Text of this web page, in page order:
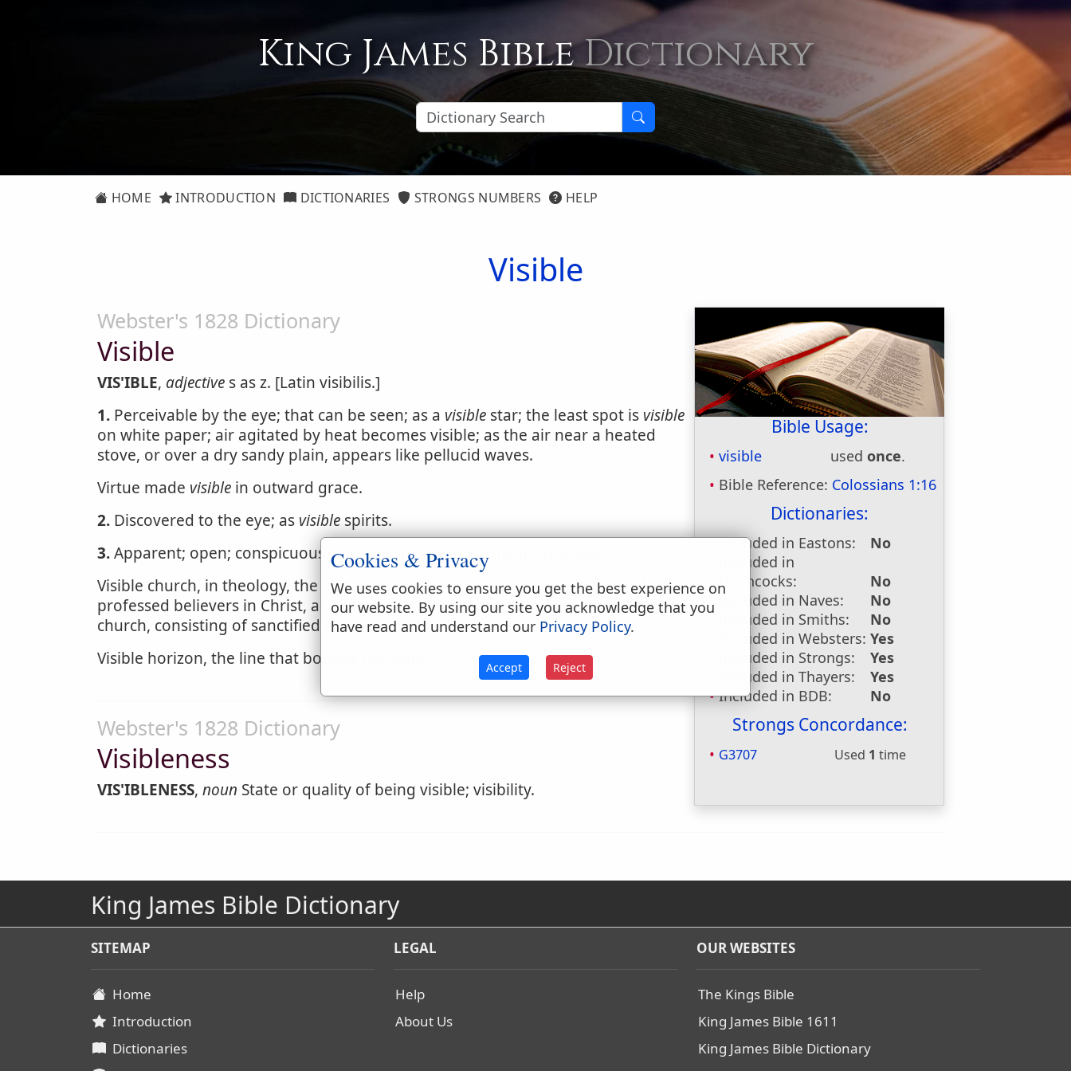
King James BibleDictionary
HOME INTRODUCTION DICTIONARIES STRONGS NUMBERS HELP
Visible
Bible Usage:
visible usedonce.
Bible Reference: Colossians 1:16
Dictionaries:
Included in Eastons:
No
Included in
Hitchcocks:
No
Included in Naves:
No
Included in Smiths:
No
Included in Websters: Yes
Included in Strongs:
Yes
Included in Thayers:
Yes
Included in BDB:
No
Strongs Concordance:
G3707 Used 1 time
Webster's 1828 Dictionary
Visible
VIS'IBLE, adjective s as z. [Latin visibilis.]
1. Perceivable by the eye; that can be seen; as a visible star; the least spot is visible
on white paper; air agitated by heat becomes visible; as the air near a heated
stove, or over a dry sandy plain, appears like pellucid waves.
Virtue made visible in outward grace.
2. Discovered to the eye; as visible spirits.
3.Apparent; open; conspicuous. Factions at court became more
Visible church, in theology, the apparent church of Christ; the whole body of
professed believers in Christ, as contradistinguished from the real or invisible
church, consisting of sanctified persons.
Visible horizon, the line that bounds the sight.
Webster's 1828 Dictionary
Visibleness
VIS'IBLENESS, noun State or quality of being visible; visibility.
King James Bible Dictionary
SITEMAP
Home
Introduction
Dictionaries
LEGAL
Help
About Us
OUR WEBSITES
The Kings Bible
King James Bible 1611
King James Bible Dictionary
Cookies & Privacy
We uses cookies to ensure you get the best experience on
our website. By using our site you acknowledge that you
have read and understand our Privacy Policy.
Accept Reject